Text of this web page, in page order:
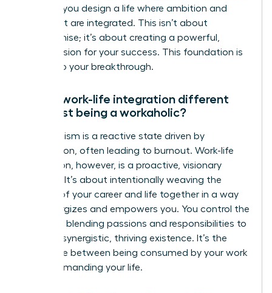
ensuring you design a life where ambition and
fulfillment are integrated. This isn’t about
compromise; it’s about creating a powerful,
holistic vision for your success. This foundation is
the key to your breakthrough.
How is work-life integration different
from just being a workaholic?
Workaholism is a reactive state driven by
compulsion, often leading to burnout. Work-life
integration, however, is a proactive, visionary
strategy. It’s about intentionally weaving the
threads of your career and life together in a way
that energizes and empowers you. You control the
narrative, blending passions and responsibilities to
create a synergistic, thriving existence. It’s the
difference between being consumed by your work
and commanding your life.